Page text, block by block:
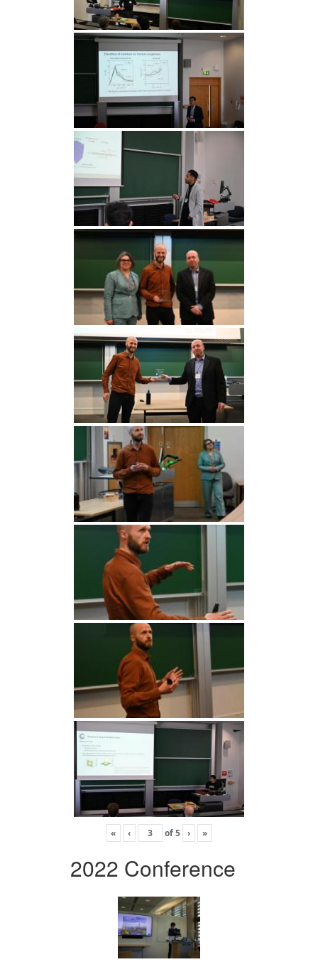
« ‹ of5 › »
2022 Conference